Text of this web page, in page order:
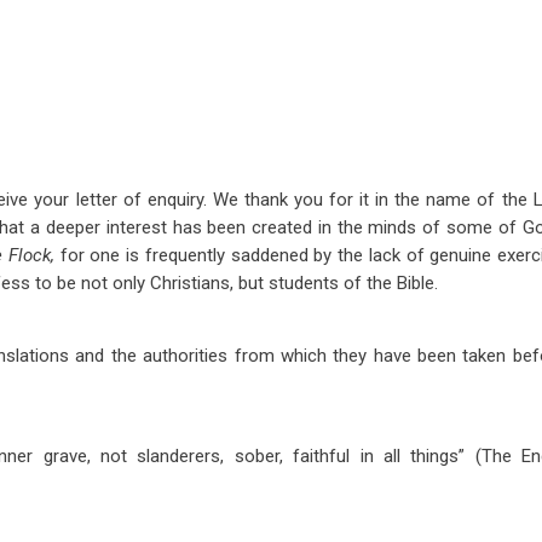
your letter of enquiry. We thank you for it in the name of the
a deeper interest has been created in the minds of some of
Flock, for one is frequently saddened by the lack of genuine
to be not only Christians, but students of the Bible.
and the authorities from which they have been taken
grave, not slanderers, sober, faithful in all things” (The